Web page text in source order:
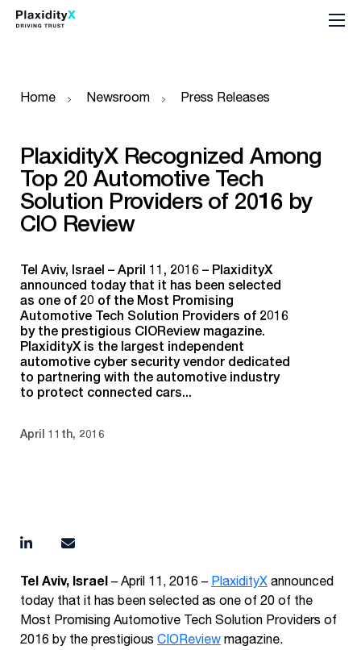
Home Newsroom Press Releases
PlaxidityX Recognized Among
Top 20 Automotive Tech
Solution Providers of 2016 by
CIO Review
Tel Aviv, Israel – April 11, 2016 – PlaxidityX
announced today that it has been selected
as one of 20 of the Most Promising
Automotive Tech Solution Providers of 2016
by the prestigious CIOReview magazine.
PlaxidityX is the largest independent
automotive cyber security vendor dedicated
to partnering with the automotive industry
to protect connected cars...
April 11th, 2016
Tel Aviv, Israel – April 11, 2016 – PlaxidityX announced
today that it has been selected as one of 20 of the
Most Promising Automotive Tech Solution Providers of
2016 by the prestigious CIOReview magazine.